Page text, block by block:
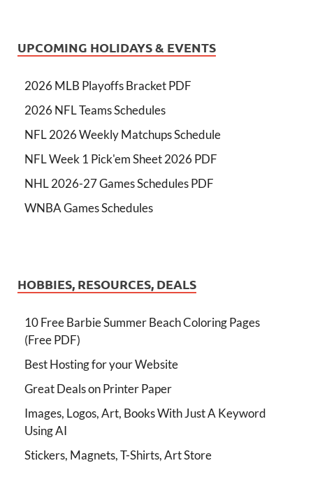
UPCOMING HOLIDAYS & EVENTS
2026 MLB Playoffs Bracket PDF
2026 NFL Teams Schedules
NFL 2026 Weekly Matchups Schedule
NFL Week 1 Pick'em Sheet 2026 PDF
NHL 2026-27 Games Schedules PDF
WNBA Games Schedules
HOBBIES, RESOURCES, DEALS
10 Free Barbie Summer Beach Coloring Pages
(Free PDF)
Best Hosting for your Website
Great Deals on Printer Paper
Images, Logos, Art, Books With Just A Keyword
Using AI
Stickers, Magnets, T-Shirts, Art Store